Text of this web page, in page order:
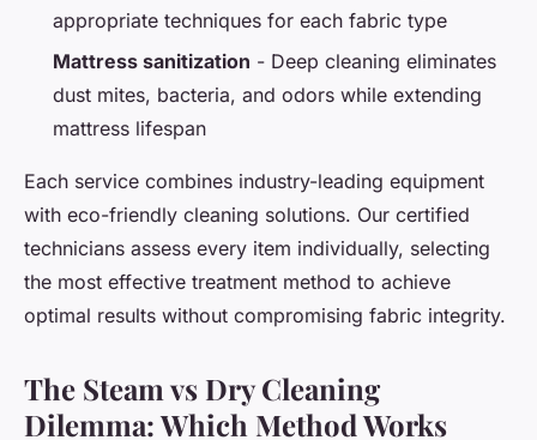
appropriate techniques for each fabric type
Mattress sanitization - Deep cleaning eliminates
dust mites, bacteria, and odors while extending
mattress lifespan
Each service combines industry-leading equipment
with eco-friendly cleaning solutions. Our certified
technicians assess every item individually, selecting
the most effective treatment method to achieve
optimal results without compromising fabric integrity.
The Steam vs Dry Cleaning
Dilemma: Which Method Works